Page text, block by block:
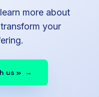
more about
your
us » →